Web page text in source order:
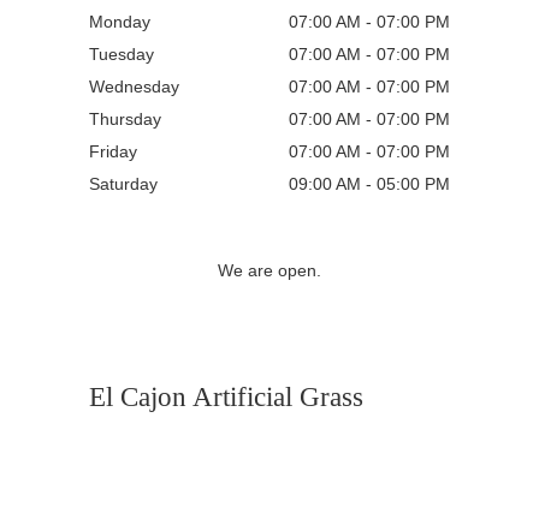
Monday
07:00 AM - 07:00 PM
Tuesday
07:00 AM - 07:00 PM
Wednesday
07:00 AM - 07:00 PM
Thursday
07:00 AM - 07:00 PM
Friday
07:00 AM - 07:00 PM
Saturday
09:00 AM - 05:00 PM
We are open.
El Cajon Artificial Grass